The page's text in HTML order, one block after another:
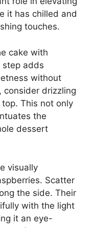
it has chilled and
touches.
cake with
step adds
without
consider drizzling
This not only
the
dessert
visually
Scatter
the side. Their
with the light
it an eye-